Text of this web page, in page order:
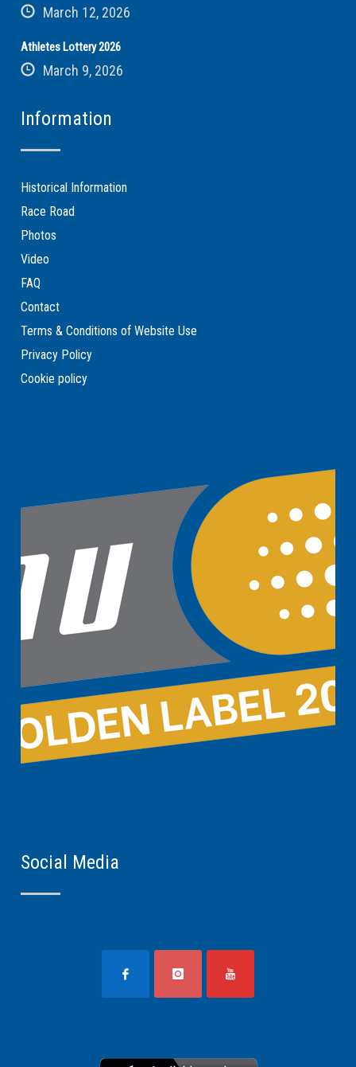
March 12, 2026
Athletes Lottery 2026
March 9, 2026
Information
Historical Information
Race Road
Photos
Video
FAQ
Contact
Terms & Conditions of Website Use
Privacy Policy
Cookie policy
Social Media